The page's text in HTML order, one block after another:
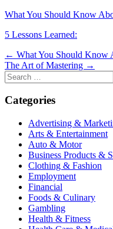
What You Should Know
5 Lessons Learned:
Post
navigation
← What You Should Know
The Art of Mastering →
Search
for:
Categories
Advertising &
Arts & Entertainment
Auto & Motor
Business Products &
Clothing & Fashion
Employment
Financial
Foods & Culinary
Gambling
Health & Fitness